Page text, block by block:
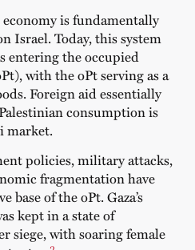
is fundamentally
Israel. Today, this system
entering the occupied
with the oPt serving as a
Foreign aid essentially
consumption is
market.
policies, military attacks,
fragmentation have
base of the oPt. Gaza’s
kept in a state of
siege, with soaring female